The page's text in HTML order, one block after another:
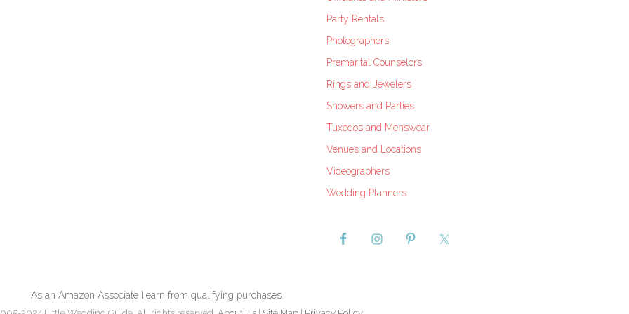
Party Rentals
Photographers
Premarital Counselors
Rings and Jewelers
Showers and Parties
Tuxedos and Menswear
Venues and Locations
Videographers
Wedding Planners
As an Amazon Associate I earn from qualifying purchases.